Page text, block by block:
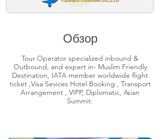
Обзор
Tour Operator specialized inbound &
Outbound, and expert in- Muslim Friendly
Destination, IATA member worldwide flight
ticket ,Visa Sevices Hotel Booking , Transport
Arrangement , VIPP, Diplomatic, Asian
Summit.